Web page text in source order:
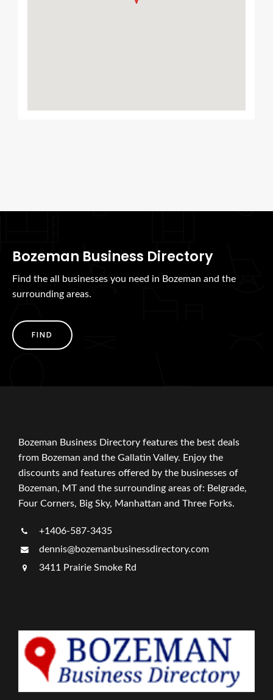
Bozeman Business Directory
Find the all businesses you need in Bozeman and the
surrounding areas.
FIND
Bozeman Business Directory features the best deals
from Bozeman and the Gallatin Valley. Enjoy the
discounts and features offered by the businesses of
Bozeman, MT and the surrounding areas of: Belgrade,
Four Corners, Big Sky, Manhattan and Three Forks.
+1406-587-3435
dennis@bozemanbusinessdirectory.com
3411 Prairie Smoke Rd